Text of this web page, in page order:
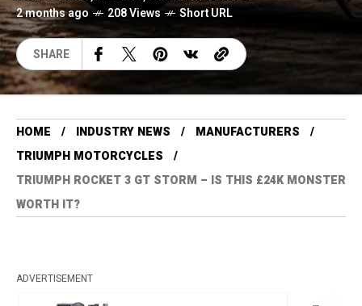
2 months ago
208 Views Short URL
SHARE
HOME INDUSTRY NEWS
MANUFACTURERS
TRIUMPH MOTORCYCLES
TRIUMPH ROCKET 3 GT STORM – IS THIS £24K MONSTER
WORTH IT?
ADVERTISEMENT